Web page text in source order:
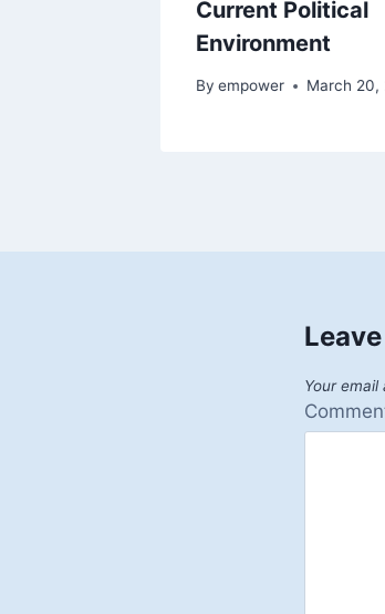
Current Political
Environment
By empower March 20,
Your email